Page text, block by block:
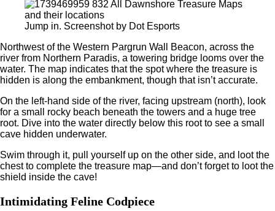
Jump in. Screenshot by Dot Esports
Northwest of the Western Pargrun Wall Beacon, across the
river from Northern Paradis, a towering bridge looms over the
water. The map indicates that the spot where the treasure is
hidden is along the embankment, though that isn’t accurate.
On the left-hand side of the river, facing upstream (north), look
for a small rocky beach beneath the towers and a huge tree
root. Dive into the water directly below this root to see a small
cave hidden underwater.
Swim through it, pull yourself up on the other side, and loot the
chest to complete the treasure map—and don’t forget to loot the
shield inside the cave!
Intimidating Feline Codpiece